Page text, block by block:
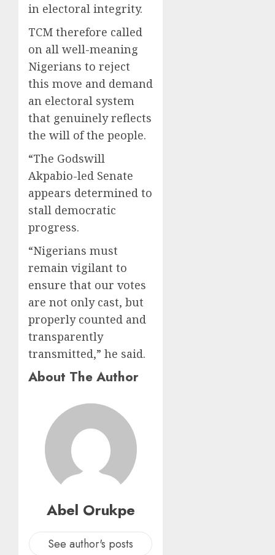
in electoral integrity.
TCM therefore called
on all well-meaning
Nigerians to reject
this move and demand
an electoral system
that genuinely reflects
the will of the people.
“The Godswill
Akpabio-led Senate
appears determined to
stall democratic
progress.
“Nigerians must
remain vigilant to
ensure that our votes
are not only cast, but
properly counted and
transparently
transmitted,” he said.
About The Author
Abel Orukpe
See author's posts